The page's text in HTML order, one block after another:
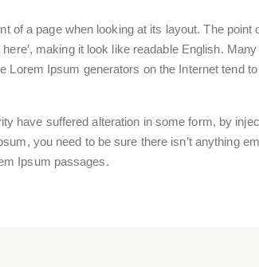
of a page when looking at its layout. The
making it look like readable English.
Ipsum generators on the Internet tend
have suffered alteration in some form, by
you need to be sure there isn’t anything
Ipsum passages.